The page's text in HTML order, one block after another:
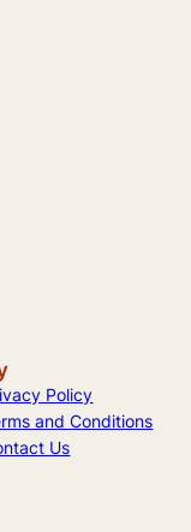
Policy
and Conditions
Us